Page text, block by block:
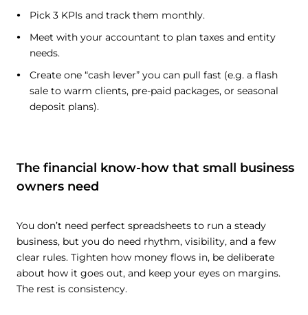
Pick 3 KPIs and track them monthly.
Meet with your accountant to plan taxes and entity
needs.
Create one “cash lever” you can pull fast (e.g. a flash
sale to warm clients, pre-paid packages, or seasonal
deposit plans).
The financial know-how that small business
owners need
You don’t need perfect spreadsheets to run a steady
business, but you do need rhythm, visibility, and a few
clear rules. Tighten how money flows in, be deliberate
about how it goes out, and keep your eyes on margins.
The rest is consistency.